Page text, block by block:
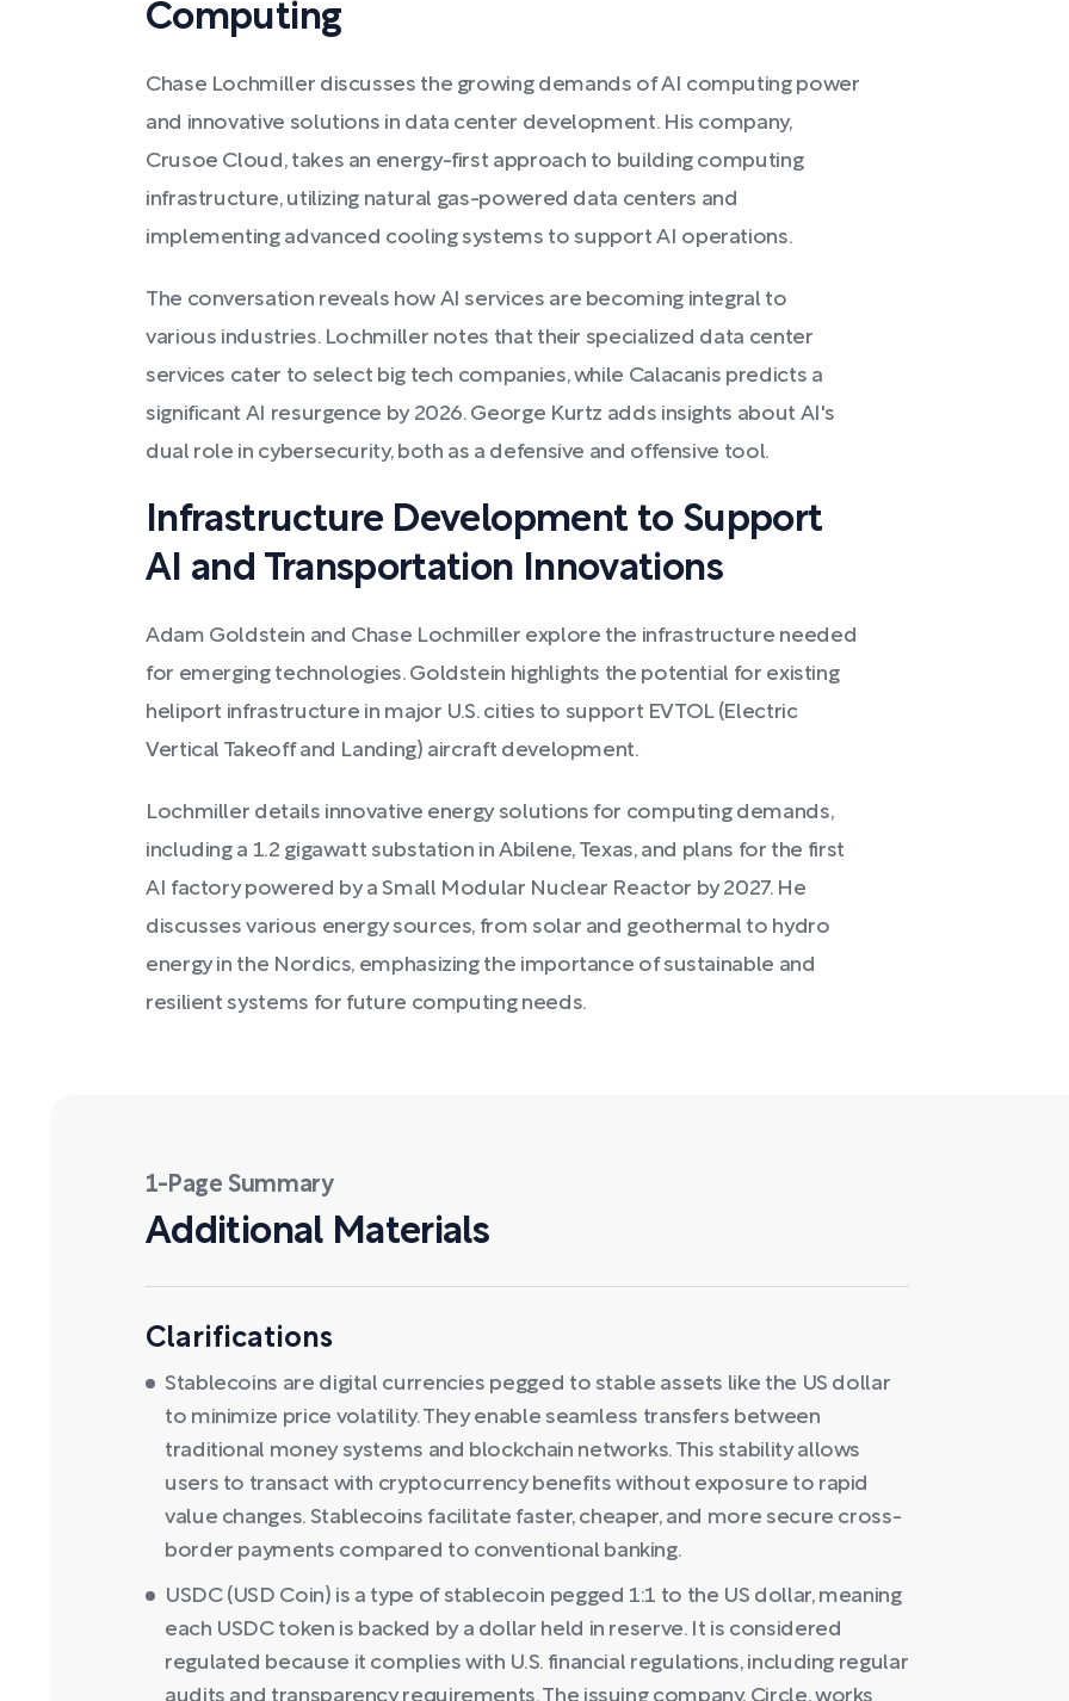
Computing
Chase Lochmiller discusses the growing demands of AI computing power
and innovative solutions in data center development. His company,
Crusoe Cloud, takes an energy-first approach to building computing
infrastructure, utilizing natural gas-powered data centers and
implementing advanced cooling systems to support AI operations.
The conversation reveals how AI services are becoming integral to
various industries. Lochmiller notes that their specialized data center
services cater to select big tech companies, while Calacanis predicts a
significant AI resurgence by 2026. George Kurtz adds insights about AI's
dual role in cybersecurity, both as a defensive and offensive tool.
Infrastructure Development to Support
AI and Transportation Innovations
Adam Goldstein and Chase Lochmiller explore the infrastructure needed
for emerging technologies. Goldstein highlights the potential for existing
heliport infrastructure in major U.S. cities to support EVTOL (Electric
Vertical Takeoff and Landing) aircraft development.
Lochmiller details innovative energy solutions for computing demands,
including a 1.2 gigawatt substation in Abilene, Texas, and plans for the first
AI factory powered by a Small Modular Nuclear Reactor by 2027. He
discusses various energy sources, from solar and geothermal to hydro
energy in the Nordics, emphasizing the importance of sustainable and
resilient systems for future computing needs.
1-Page Summary
Additional Materials
Clarifications
Stablecoins are digital currencies pegged to stable assets like the US dollar
to minimize price volatility. They enable seamless transfers between
traditional money systems and blockchain networks. This stability allows
users to transact with cryptocurrency benefits without exposure to rapid
value changes. Stablecoins facilitate faster, cheaper, and more secure cross-
border payments compared to conventional banking.
USDC (USD Coin) is a type of stablecoin pegged 1:1 to the US dollar, meaning
each USDC token is backed by a dollar held in reserve. It is considered
regulated because it complies with U.S. financial regulations, including regular
audits and transparency requirements. The issuing company, Circle, works